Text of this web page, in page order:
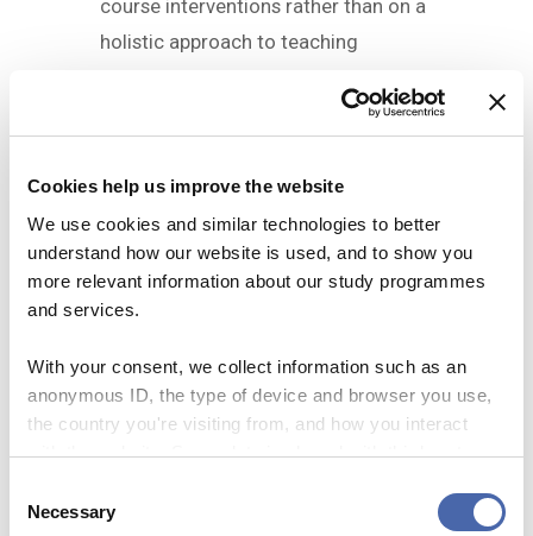
Cookies help us improve the website
We use cookies and similar technologies to better
understand how our website is used, and to show you
more relevant information about our study programmes
and services.
With your consent, we collect information such as an
anonymous ID, the type of device and browser you use,
the country you're visiting from, and how you interact
with the website. Some data is shared with third-party
- and you can withdraw your consent at any time using
Necessary
course interventions rather than on a
holistic approach to teaching
Teaching staff who, regardless of
their teaching experience, would like
to
explore some of the most well-
researched strategies for
student learning
spend some time planning how
to incorporate them in their